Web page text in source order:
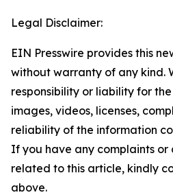
Legal Disclaimer:
EIN Presswire provides this
without warranty of any kind.
responsibility or liability for
images, videos, licenses,
reliability of the information
If you have any complaints or
related to this article, kindly
above.